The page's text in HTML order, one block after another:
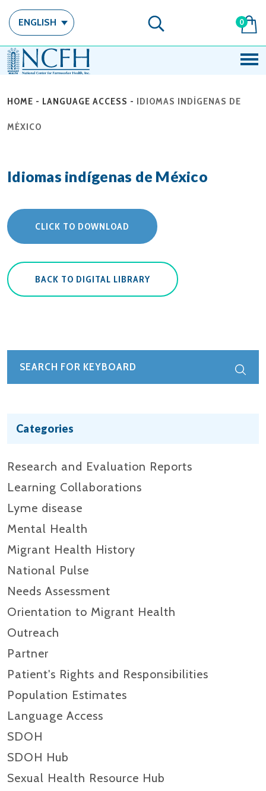
ENGLISH 0
HOME - LANGUAGE ACCESS - IDIOMAS INDÍGENAS DE
MÉXICO
Idiomas indígenas de México
CLICK TO DOWNLOAD
BACK TO DIGITAL LIBRARY
Categories
Research and Evaluation Reports​
Learning Collaborations
Lyme disease
Mental Health
Migrant Health History
National Pulse
Needs Assessment
Orientation to Migrant Health
Outreach
Partner
Patient's Rights and Responsibilities
Population Estimates
Language Access
SDOH
SDOH Hub
Sexual Health Resource Hub